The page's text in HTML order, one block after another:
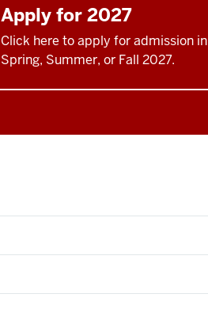
Apply for 2027
Click here to apply for admission in
Spring, Summer, or Fall 2027.